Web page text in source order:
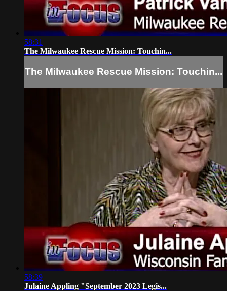
58:31
The Milwaukee Rescue Mission: Touchin...
The Milwaukee Rescue Mission: Touchin...
58:39
Julaine Appling "September 2023 Legis...